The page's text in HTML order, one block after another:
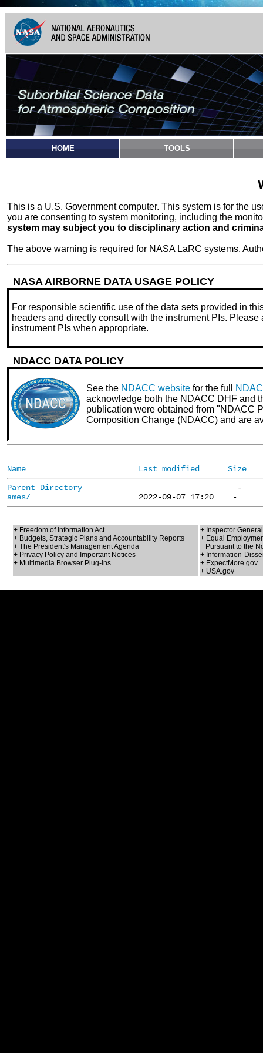
HOME TOOLS
This is a U.S. Government computer. This system is for the
you are consenting to system monitoring, including the
system may subject you to disciplinary action and
The above warning is required for NASA LaRC systems.
NASA AIRBORNE DATA USAGE POLICY
For responsible scientific use of the data sets provided in
headers and directly consult with the instrument PIs.
instrument PIs when appropriate.
NDACC DATA POLICY
See the NDACC website for the full
acknowledge both the NDACC DHF and
publication were obtained from "NDACC
Composition Change (NDACC) and are
Name Last modified
Size
Parent Directory
ames/
+ Freedom of Information Act
+ Budgets, Strategic Plans and Accountability Reports
+ The President's Management Agenda
+ Privacy Policy and Important Notices
+ Multimedia Browser Plug-ins
+ Inspector
+ Equal
Pursuant to the
+ Information-
+ ExpectMore.gov
+ USA.gov